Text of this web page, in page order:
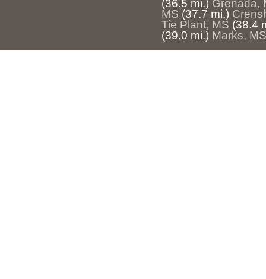
(36.5 mi.) Grenada,
MS (37.7 mi.)
Tie Plant, MS (38.4
(39.0 mi.) Marks, MS